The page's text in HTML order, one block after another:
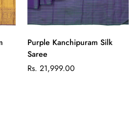
Quick Add
Purple Kanchipuram Silk
Saree
Regular
Rs. 21,999.00